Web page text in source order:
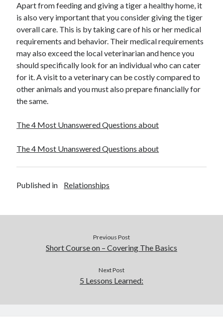
Miscellaneous
Personal Product & Services
Pets & Animals
Real Estate
Relationships
Software
Sports & Athletics
Technology
Travel
Web Resources
Apart from feeding and giving a tiger a healthy home, it
is also very important that you consider giving the tiger
overall care. This is by taking care of his or her medical
requirements and behavior. Their medical requirements
may also exceed the local veterinarian and hence you
should specifically look for an individual who can cater
for it. A visit to a veterinary can be costly compared to
other animals and you must also prepare financially for
the same.
The 4 Most Unanswered Questions about
The 4 Most Unanswered Questions about
Published in Relationships
Previous Post
Short Course on – Covering The Basics
Next Post
5 Lessons Learned: